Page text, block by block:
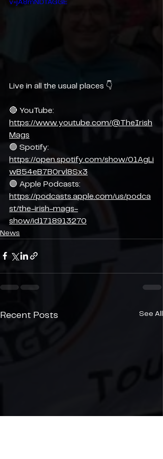
v=jA8mNDTAGGE
Live in all the usual places 👇
🔴 YouTube:
https://www.youtube.com/@TheIrish
Mags
🟢 Spotify:
https://open.spotify.com/show/01AgLi
wB54eB7B0rvl8Sx3
🟣 Apple Podcasts:
https://podcasts.apple.com/us/podca
st/the-irish-mags-
show/id1718913270
News
Recent Posts See All